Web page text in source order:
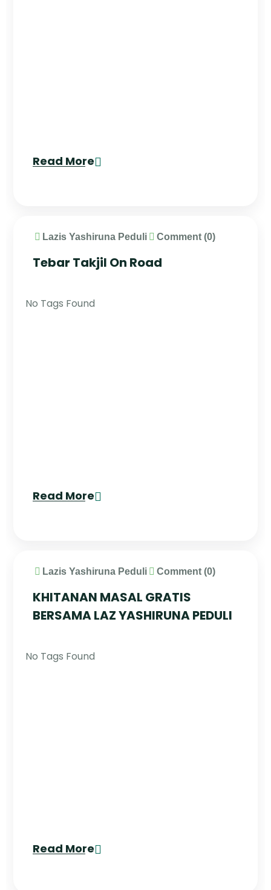
Read More
Lazis Yashiruna Peduli Comment (0)
Tebar Takjil On Road
No Tags Found
Read More
Lazis Yashiruna Peduli Comment (0)
KHITANAN MASAL GRATIS
BERSAMA LAZ YASHIRUNA PEDULI
No Tags Found
Read More